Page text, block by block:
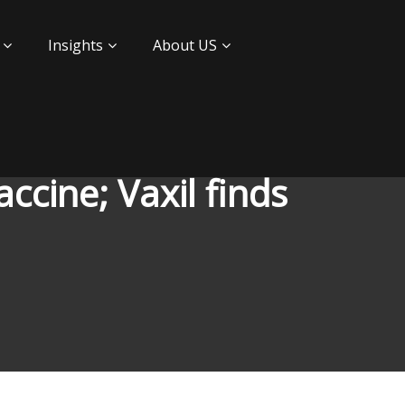
Insights About US
Vaxil finds